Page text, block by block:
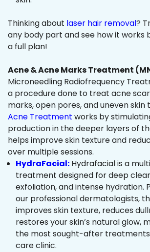
Thinking about laser hair removal?
any body part and see how it works
a full plan!
Acne & Acne Marks Treatment
Microneedling Radiofrequency
a procedure done to treat acne
marks, open pores, and uneven skin
Acne Treatment works by
production in the deeper layers of
helps improve skin texture and
over multiple sessions.
HydraFacial: Hydrafacial is a
treatment designed for deep
exfoliation, and intense hydration.
our professional dermatologists,
improves skin texture, reduces
restores your skin’s natural glow,
the most sought-after
care clinic.